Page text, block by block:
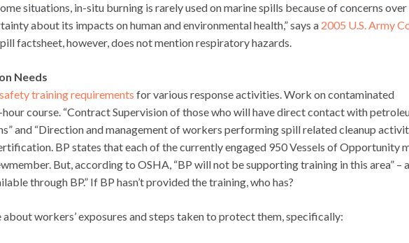
situations, in-situ burning is rarely used on marine spills because of concerns over
about its impacts on human and environmental health,” says a 2005 U.S. Army
factsheet, however, does not mention respiratory hazards.
Needs
training requirements for various response activities. Work on contaminated
course. “Contract Supervision of those who will have direct contact with
and “Direction and management of workers performing spill related cleanup
BP states that each of the currently engaged 950 Vessels of Opportunity
But, according to OSHA, “BP will not be supporting training in this area” –
through BP.” If BP hasn’t provided the training, who has?
workers’ exposures and steps taken to protect them, specifically: